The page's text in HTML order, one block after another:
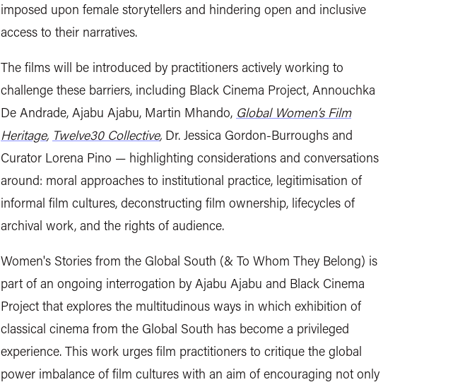
imposed upon female storytellers and hindering open and inclusive
access to their narratives.
The films will be introduced by practitioners actively working to
challenge these barriers, including Black Cinema Project, Annouchka
De Andrade, Ajabu Ajabu, Martin Mhando, Global Women’s Film
Heritage, Twelve30 Collective, Dr. Jessica Gordon-Burroughs and
Curator Lorena Pino — highlighting considerations and conversations
around: moral approaches to institutional practice, legitimisation of
informal film cultures, deconstructing film ownership, lifecycles of
archival work, and the rights of audience.
Women's Stories from the Global South (& To Whom They Belong) is
part of an ongoing interrogation by Ajabu Ajabu and Black Cinema
Project that explores the multitudinous ways in which exhibition of
classical cinema from the Global South has become a privileged
experience. This work urges film practitioners to critique the global
power imbalance of film cultures with an aim of encouraging not only